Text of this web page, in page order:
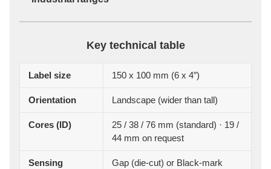
Key technical table
Label size 150 x 100 mm (6 x 4″)
Orientation Landscape (wider than tall)
Cores (ID)
25 / 38 / 76 mm (standard) · 19 /
44 mm on request
Sensing Gap (die-cut) or Black-mark